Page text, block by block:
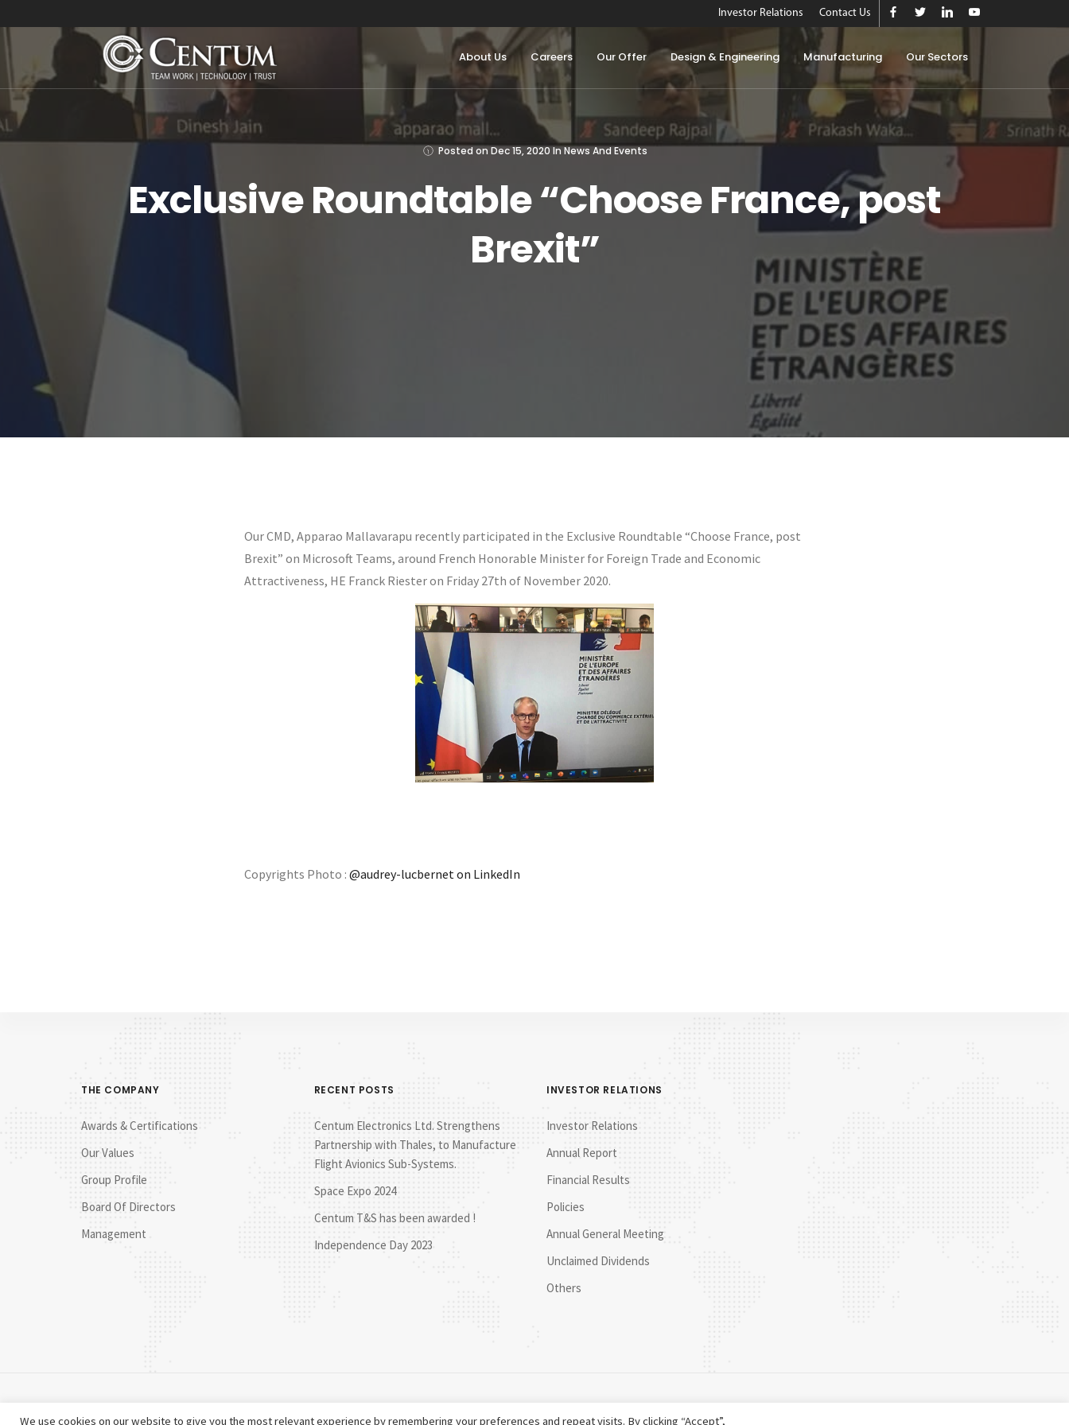
Contact Us
Investor Relations
About Us Careers Our Offer Design & Engineering Manufacturing Our Sectors
Posted on Dec 15, 2020 InNews And Events
Exclusive Roundtable “Choose France, post
Brexit”
Our CMD, Apparao Mallavarapu recently participated in the Exclusive Roundtable “Choose France, post
Brexit” on Microsoft Teams, around French Honorable Minister for Foreign Trade and Economic
Attractiveness, HE Franck Riester on Friday 27th of November 2020.
Copyrights Photo : @audrey-lucbernet on LinkedIn
THE COMPANY
Awards & Certifications
Our Values
Group Profile
Board Of Directors
Management
RECENT POSTS
Centum Electronics Ltd. Strengthens
Partnership with Thales, to Manufacture
Flight Avionics Sub-Systems.
Space Expo 2024
Centum T&S has been awarded !
Independence Day 2023
INVESTOR RELATIONS
Investor Relations
Annual Report
Financial Results
Policies
Annual General Meeting
Unclaimed Dividends
Others
We use cookies on our website to give you the most relevant experience by remembering your preferences and repeat visits. By clicking “Accept”,